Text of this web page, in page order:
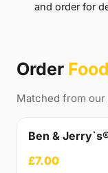
and order for
Order Food
Matched from
Ben &
£7.00